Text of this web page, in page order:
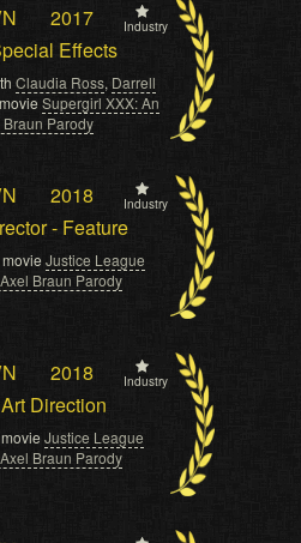
2017 Industry
Effects
Claudia Ross, Darrell
Supergirl XXX: An
Braun Parody
2018 Industry
- Feature
Justice League
Braun Parody
2018 Industry
Direction
Justice League
Braun Parody